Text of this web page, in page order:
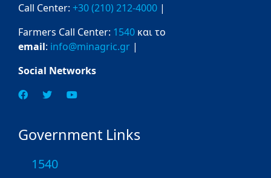
Call Center: +30 (210) 212-4000 |
Farmers Call Center: 1540 και το
email: info@minagric.gr |
Social Networks
Government Links
1540